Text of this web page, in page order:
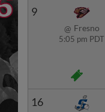
9
@ Fresno
5:05 pm PDT
16